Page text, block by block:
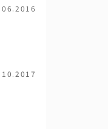
06.2016
10.2017